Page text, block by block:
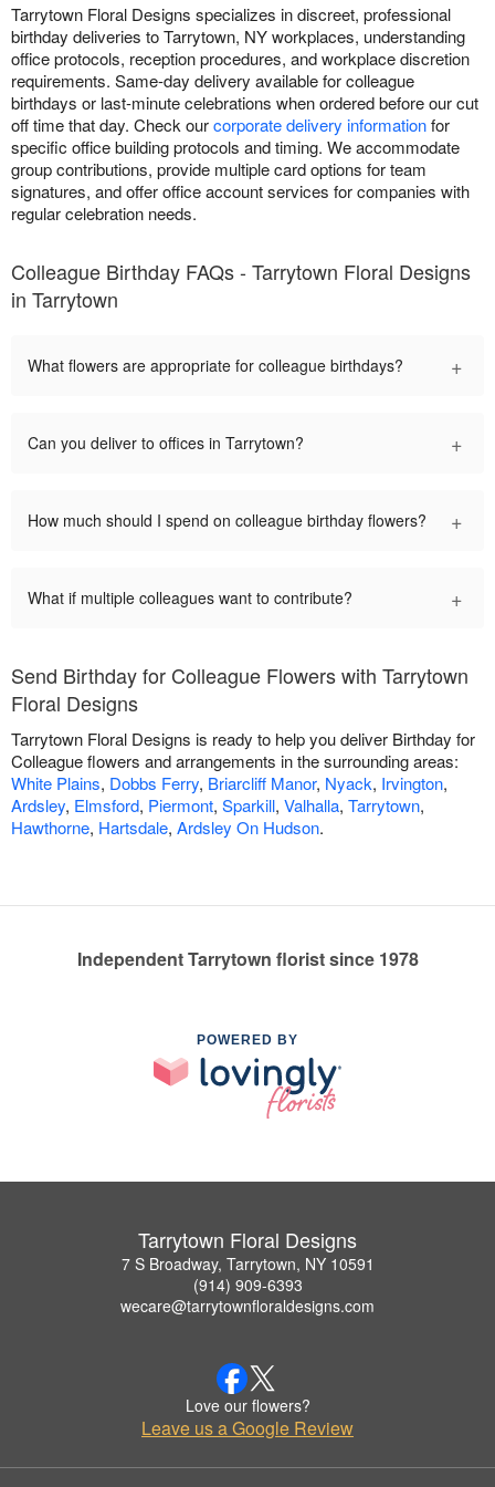
Tarrytown Floral Designs specializes in discreet, professional
birthday deliveries to Tarrytown, NY workplaces, understanding
office protocols, reception procedures, and workplace discretion
requirements. Same-day delivery available for colleague
birthdays or last-minute celebrations when ordered before our cut
off time that day. Check ourcorporate delivery informationfor
specific office building protocols and timing. We accommodate
group contributions, provide multiple card options for team
signatures, and offer office account services for companies with
regular celebration needs.
Colleague Birthday FAQs - Tarrytown Floral Designs
in Tarrytown
What flowers are appropriate for colleague birthdays? +
Can you deliver to offices in Tarrytown? +
How much should I spend on colleague birthday flowers? +
What if multiple colleagues want to contribute? +
Send Birthday for Colleague Flowers with Tarrytown
Floral Designs
Tarrytown Floral Designs is ready to help you deliver Birthday for
Colleague flowers and arrangements in the surrounding areas:
White Plains, Dobbs Ferry, Briarcliff Manor, Nyack, Irvington,
Ardsley, Elmsford, Piermont, Sparkill, Valhalla, Tarrytown,
Hawthorne, Hartsdale, Ardsley On Hudson.
Independent Tarrytown florist since 1978
POWERED BY
Tarrytown Floral Designs
7 S Broadway, Tarrytown, NY 10591
(914) 909-6393
wecare@tarrytownfloraldesigns.com
Love our flowers?
Leave us a Google Review